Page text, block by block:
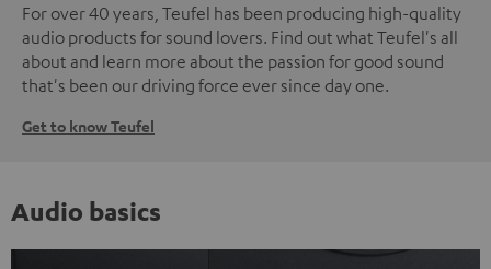
For over 40 years, Teufel has been producing high-quality
audio products for sound lovers. Find out what Teufel's all
about and learn more about the passion for good sound
that's been our driving force ever since day one.
Get to know Teufel
Audio basics